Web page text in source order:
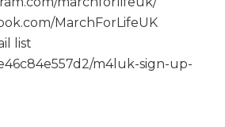
MarchForLifeUK
list
m4luk-sign-up-